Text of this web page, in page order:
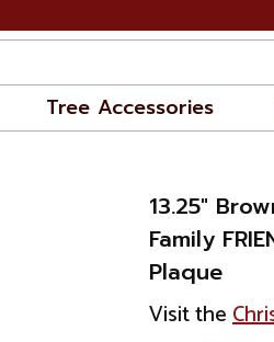
Tree Accessories
13.25"
Family
Plaque
Visit the